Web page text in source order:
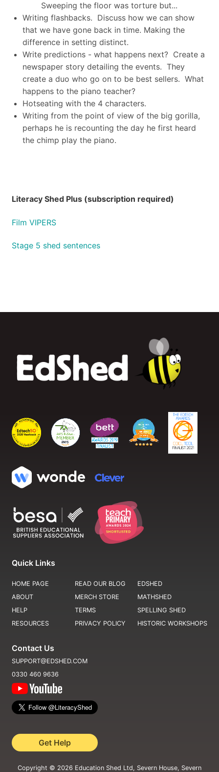
Sweeping the floor was torture but...
Writing flashbacks. Discuss how we can show
that we have gone back in time. Making the
difference in setting distinct.
Write predictions - what happens next? Create a
newspaper story detailing the events. They
create a duo who go on to be best sellers. What
happens to the piano teacher?
Hotseating with the 4 characters.
Writing from the point of view of the big gorilla,
perhaps he is recounting the day he first heard
the chimp play the piano.
Literacy Shed Plus (subscription required)
Film VIPERS
Stage 5 shed sentences
Quick Links
HOME PAGE
ABOUT
HELP
RESOURCES
READ OUR BLOG
MERCH STORE
TERMS
PRIVACY POLICY
EDSHED
MATHSHED
SPELLING SHED
HISTORIC WORKSHOPS
Contact Us
SUPPORT@EDSHED.COM
0330 460 9636
Get Help
Copyright © 2026 Education Shed Ltd, Severn House, Severn